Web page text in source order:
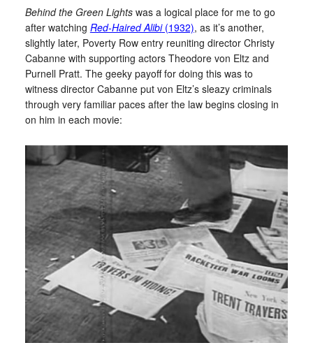
Behind the Green Lightswas a logical place for me to go
after watching Red-Haired Alibi(1932), as it’s another,
slightly later, Poverty Row entry reuniting director Christy
Cabanne with supporting actors Theodore von Eltz and
Purnell Pratt. The geeky payoff for doing this was to
witness director Cabanne put von Eltz’s sleazy criminals
through very familiar paces after the law begins closing in
on him in each movie: